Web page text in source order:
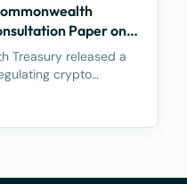
Paper on
Treasury released a
crypto
potential harms
while fostering